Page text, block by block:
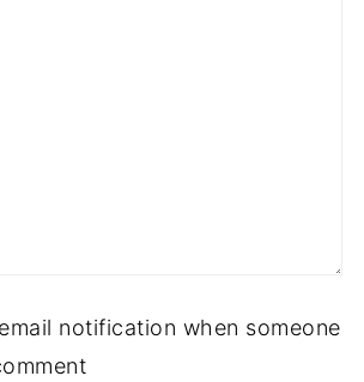
notification when someone